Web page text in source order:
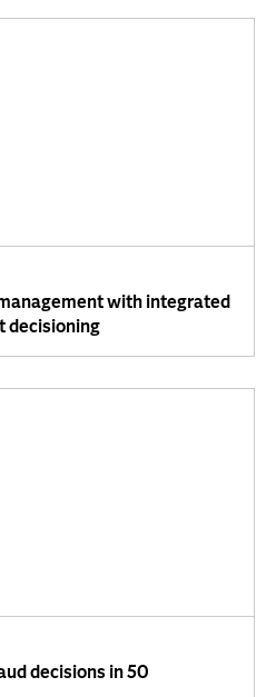
with integrated
decisioning
decisions in 50